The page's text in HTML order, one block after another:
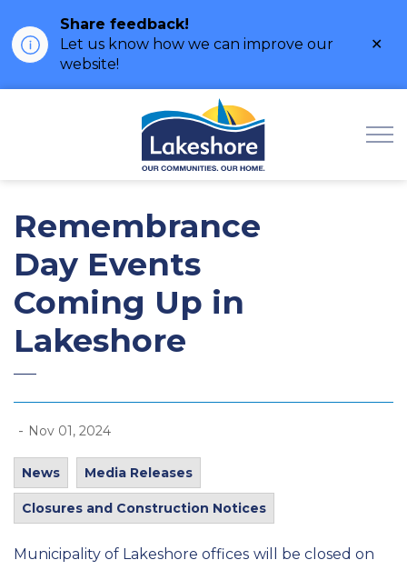
Share feedback!
Let us know how we can improve our
website!
Remembrance
Day Events
Coming Up in
Lakeshore
- Nov 01, 2024
News Media Releases
Closures and Construction Notices
Municipality of Lakeshore offices will be closed on